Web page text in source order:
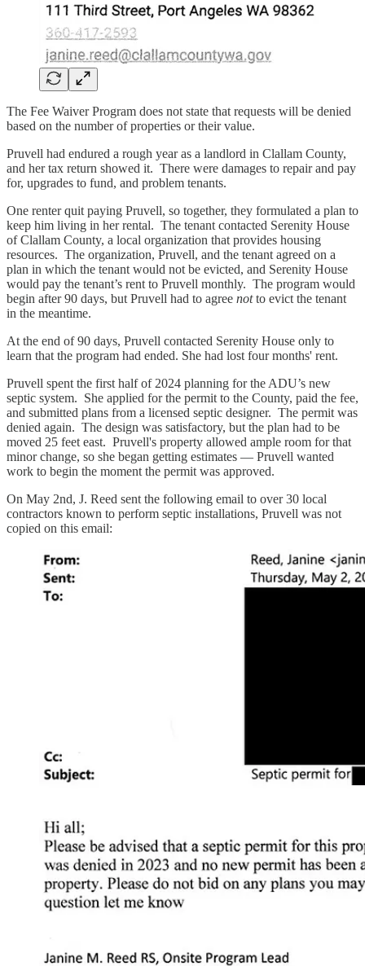
The Fee Waiver Program does not state that requests will be denied
based on the number of properties or their value.
Pruvell had endured a rough year as a landlord in Clallam County,
and her tax return showed it. There were damages to repair and pay
for, upgrades to fund, and problem tenants.
One renter quit paying Pruvell, so together, they formulated a plan to
keep him living in her rental. The tenant contacted Serenity House
of Clallam County, a local organization that provides housing
resources. The organization, Pruvell, and the tenant agreed on a
plan in which the tenant would not be evicted, and Serenity House
would pay the tenant’s rent to Pruvell monthly. The program would
begin after 90 days, but Pruvell had to agree notto evict the tenant
in the meantime.
At the end of 90 days, Pruvell contacted Serenity House only to
learn that the program had ended. She had lost four months' rent.
Pruvell spent the first half of 2024 planning for the ADU’s new
septic system. She applied for the permit to the County, paid the fee,
and submitted plans from a licensed septic designer. The permit was
denied again. The design was satisfactory, but the plan had to be
moved 25 feet east. Pruvell's property allowed ample room for that
minor change, so she began getting estimates — Pruvell wanted
work to begin the moment the permit was approved.
On May 2nd, J. Reed sent the following email to over 30 local
contractors known to perform septic installations, Pruvell was not
copied on this email: